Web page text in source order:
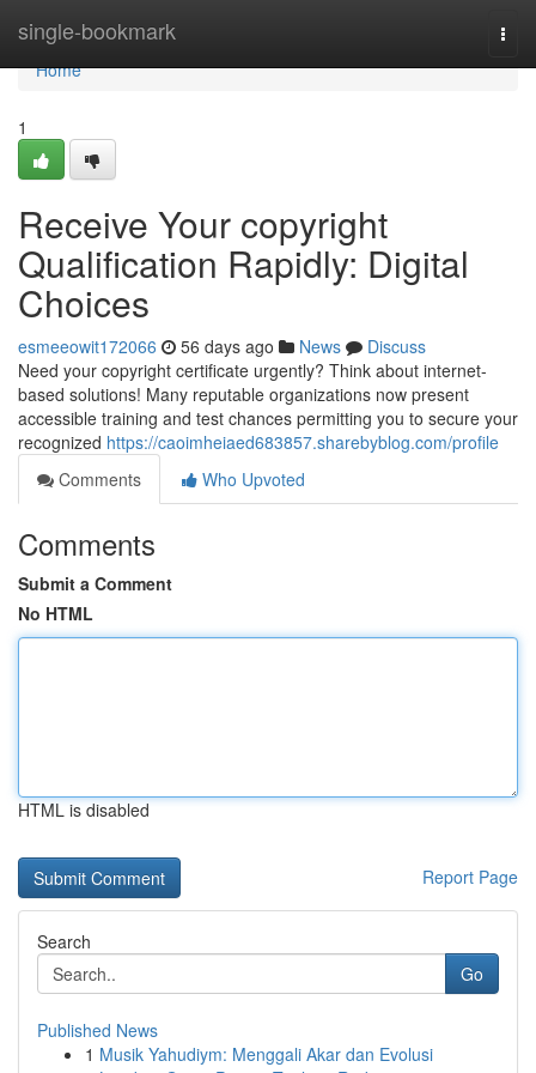
single-bookmark
Home
Home
1
Receive Your copyright
Qualification Rapidly: Digital
Choices
esmeeowit172066 56 days ago News
Discuss
Need your copyright certificate urgently? Think about internet-
based solutions! Many reputable organizations now present
accessible training and test chances permitting you to secure your
recognized https://caoimheiaed683857.sharebyblog.com/profile
Comments
Who Upvoted
Comments
Submit a Comment
No HTML
HTML is disabled
Report Page
Search
Go
Published News
1 Musik Yahudiym: Menggali Akar dan Evolusi